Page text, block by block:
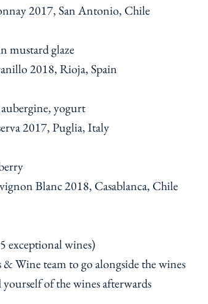
2017, San Antonio, Chile
mustard glaze
2018, Rioja, Spain
yogurt
2017, Puglia, Italy
Blanc 2018, Casablanca, Chile
exceptional wines)
Wine team to go alongside the wines
of the wines afterwards